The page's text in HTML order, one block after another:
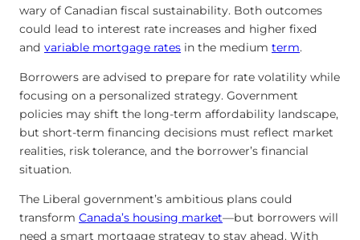
wary of Canadian fiscal sustainability. Both outcomes
could lead to interest rate increases and higher fixed
and variable mortgage rates in the medium term.
Borrowers are advised to prepare for rate volatility while
focusing on a personalized strategy. Government
policies may shift the long-term affordability landscape,
but short-term financing decisions must reflect market
realities, risk tolerance, and the borrower’s financial
situation.
The Liberal government’s ambitious plans could
transform Canada’s housing market—but borrowers will
need a smart mortgage strategy to stay ahead. With